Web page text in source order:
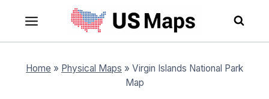
content
Home » Physical Maps » Virgin Islands National Park
Map